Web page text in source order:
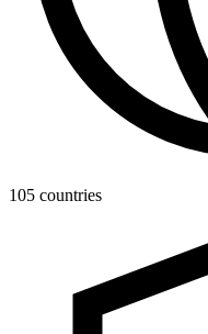
105 countries